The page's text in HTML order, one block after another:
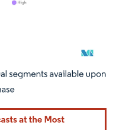
under CC BY 4.0.